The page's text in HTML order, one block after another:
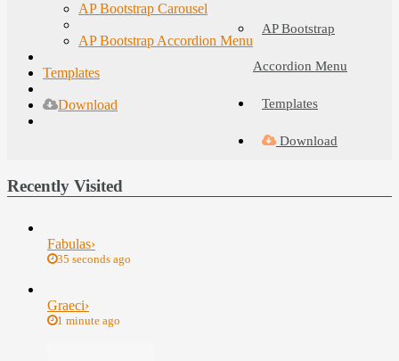
AP Bootstrap Carousel
AP Bootstrap Accordion Menu
Templates
Download
AP Bootstrap
Accordion Menu
Templates
Download
Recently Visited
Fabulas›
35 seconds ago
Graeci›
1 minute ago